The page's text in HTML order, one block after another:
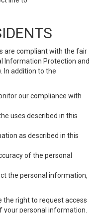
are compliant with the fair
Information Protection and
In addition to the
our compliance with
uses described in this
as described in this
of the personal
the personal information,
the right to request access
your personal information.